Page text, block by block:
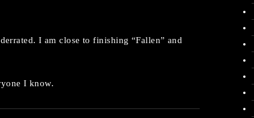
I am close to finishing “Fallen” and
I know.